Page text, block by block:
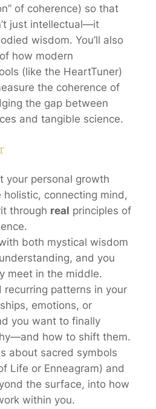
of coherence) so that
just intellectual—it
wisdom. You’ll also
how modern
(like the HeartTuner)
the coherence of
the gap between
and tangible science.
your personal growth
holistic, connecting mind,
through real principles of
both mystical wisdom
and you
meet in the middle.
recurring patterns in your
emotions, or
you want to finally
—and how to shift them.
about sacred symbols
Life or Enneagram) and
the surface, into how
within you.